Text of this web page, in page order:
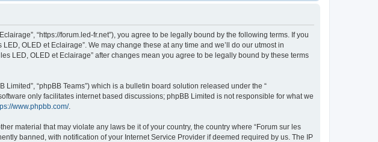
“https://forum.led-fr.net”), you agree to be legally bound by the following terms. If you
OLED et Eclairage”. We may change these at any time and we’ll do our utmost in
LED, OLED et Eclairage” after changes mean you agree to be legally bound by these terms
Limited”, “phpBB Teams”) which is a bulletin board solution released under the “
only facilitates internet based discussions; phpBB Limited is not responsible for what we
www.phpbb.com/.
material that may violate any laws be it of your country, the country where “Forum sur les
banned, with notification of your Internet Service Provider if deemed required by us. The IP